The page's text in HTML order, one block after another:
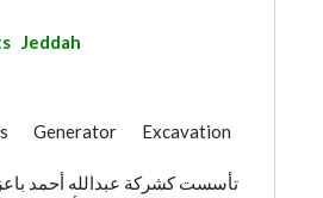
Jeddah
Generator Excavation
تأسست كشركة عبدالله أحمد